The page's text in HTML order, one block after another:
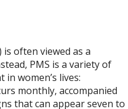
often viewed as a
PMS is a variety of
women’s lives:
monthly, accompanied
that can appear seven to